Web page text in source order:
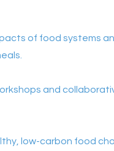
of food systems
and
low-carbon food